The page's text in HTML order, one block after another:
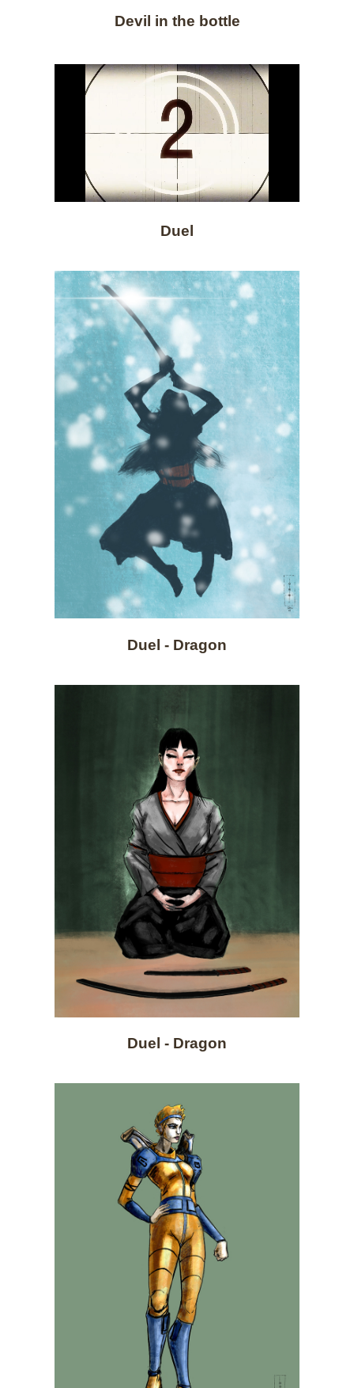
Devil in the bottle
Duel
Duel - Dragon
Duel - Dragon